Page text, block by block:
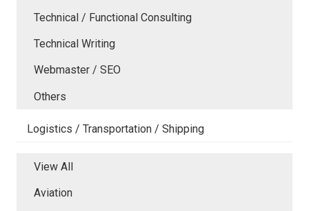
Technical / Functional Consulting
Technical Writing
Webmaster / SEO
Others
Logistics / Transportation / Shipping
View All
Aviation